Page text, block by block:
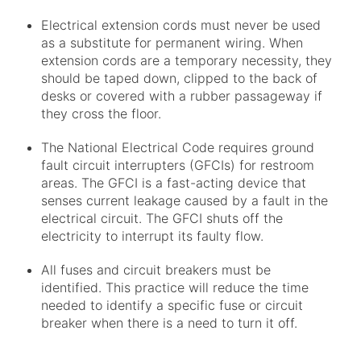
Electrical extension cords must never be used
as a substitute for permanent wiring. When
extension cords are a temporary necessity, they
should be taped down, clipped to the back of
desks or covered with a rubber passageway if
they cross the floor.
The National Electrical Code requires ground
fault circuit interrupters (GFCIs) for restroom
areas. The GFCI is a fast-acting device that
senses current leakage caused by a fault in the
electrical circuit. The GFCI shuts off the
electricity to interrupt its faulty flow.
All fuses and circuit breakers must be
identified. This practice will reduce the time
needed to identify a specific fuse or circuit
breaker when there is a need to turn it off.